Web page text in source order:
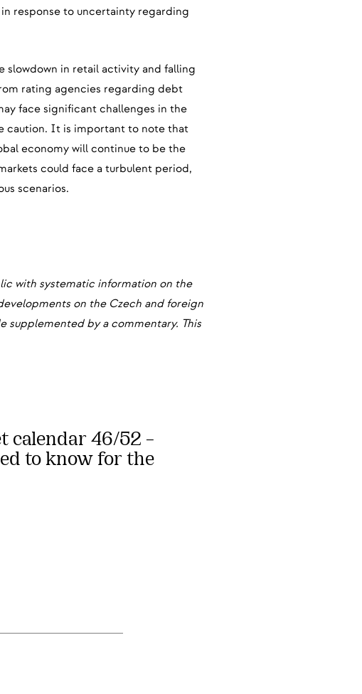
response to uncertainty regarding
slowdown in retail activity and falling
rating agencies regarding debt
face significant challenges in the
caution. It is important to note that
economy will continue to be the
could face a turbulent period,
scenarios.
with systematic information on the
on the Czech and foreign
supplemented by a commentary. This
calendar 46/52 –
to know for the